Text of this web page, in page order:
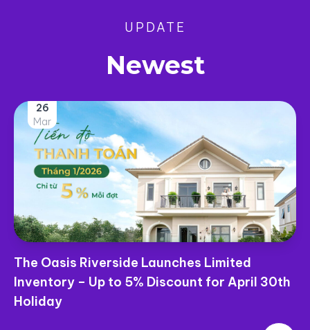
UPDATE
Newest
25
Mar